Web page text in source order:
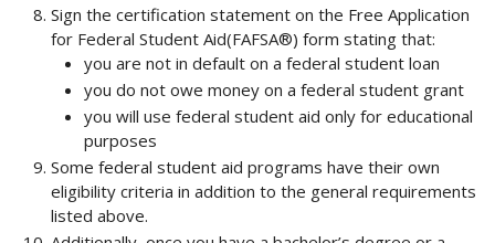
Sign the certification statement on the Free Application
for Federal Student Aid(FAFSA®) form stating that:
you are not in default on a federal student loan
you do not owe money on a federal student grant
you will use federal student aid only for educational
purposes
Some federal student aid programs have their own
eligibility criteria in addition to the general requirements
listed above.